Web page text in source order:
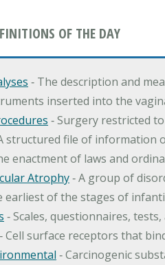
OF THE DAY
‐ The description and
inserted into the
‐ Surgery restricted
structured file of information
enactment of laws and
Atrophy‐ A group of
earliest of the stages of
‐ Scales, questionnaires,
‐ Cell surface receptors that
‐ Carcinogenic